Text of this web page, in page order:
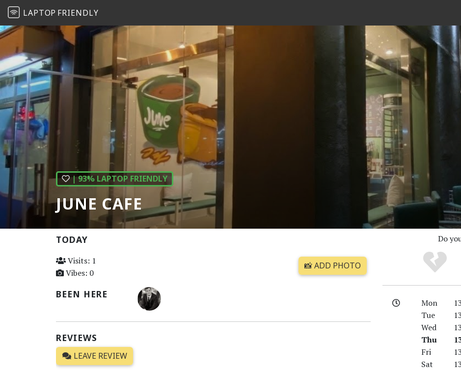
LAPTOP FRIENDLY
| 93% LAPTOP FRIENDLY
JUNE CAFE
TODAY
Visits: 1
Vibes: 0
📸 ADD PHOTO
BEEN HERE
REVIEWS
LEAVE REVIEW
Do
Mon
Tue
Wed
Thu
Fri
Sat